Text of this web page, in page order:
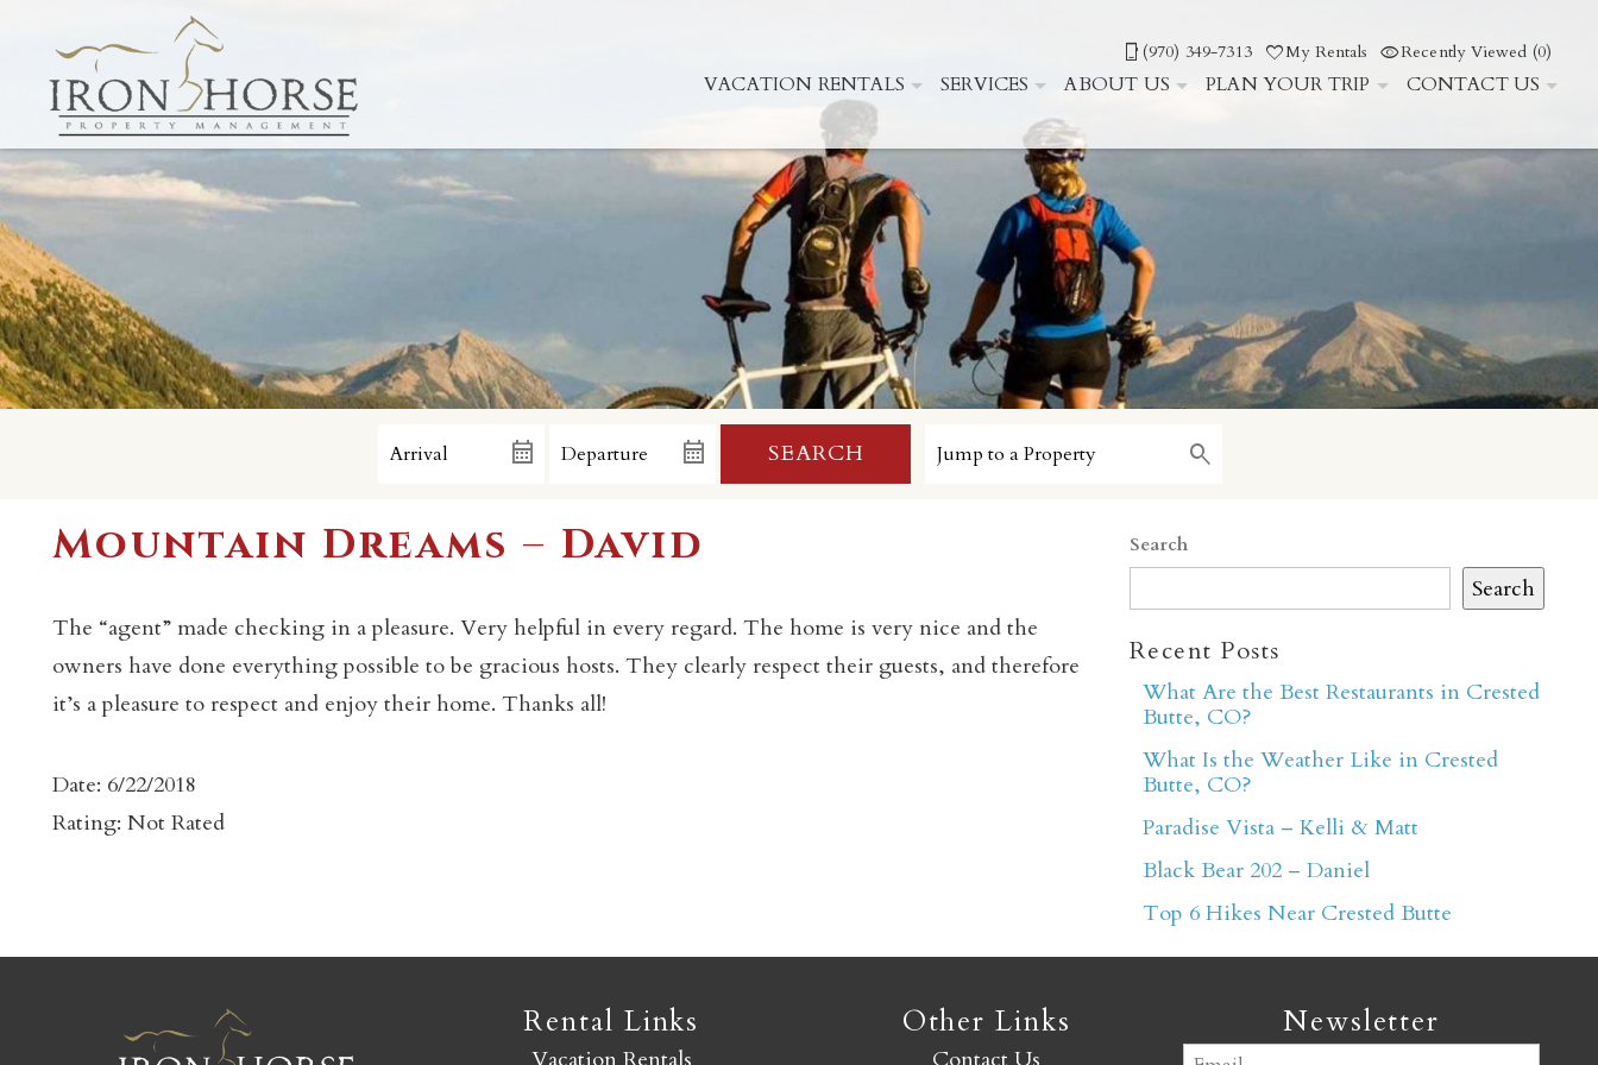
Not ready to book yet?
Send yourself an email with your booking details so you
(970) 349-7313 My Rentals Recently Viewed (0)
VACATION RENTALS SERVICES ABOUT US PLAN YOUR TRIP CONTACT US
SEARCH
Mountain Dreams – David
The “agent” made checking in a pleasure. Very helpful in every regard. The home is very nice and the
owners have done everything possible to be gracious hosts. They clearly respect their guests, and therefore
it’s a pleasure to respect and enjoy their home. Thanks all!
Date: 6/22/2018
Rating: Not Rated
Search
Search
Recent Posts
What Are the Best Restaurants in Crested
Butte, CO?
What Is the Weather Like in Crested
Butte, CO?
Paradise Vista – Kelli & Matt
Black Bear 202 – Daniel
Top 6 Hikes Near Crested Butte
Rental Links Other Links Newsletter
Email